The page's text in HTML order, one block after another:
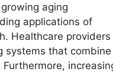
aging
applications of
Healthcare providers
systems that combine